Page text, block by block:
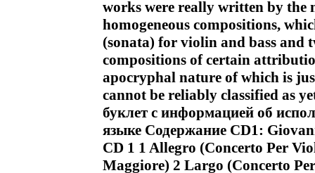
works were really written by the
homogeneous compositions,
(sonata) for violin and bass and
compositions of certain
apocryphal nature of which is
cannot be reliably classified as
буклет с информацией об
языке Содержание CD1:
CD 1 1 Allegro (Concerto Per
Maggiore) 2 Largo (Concerto